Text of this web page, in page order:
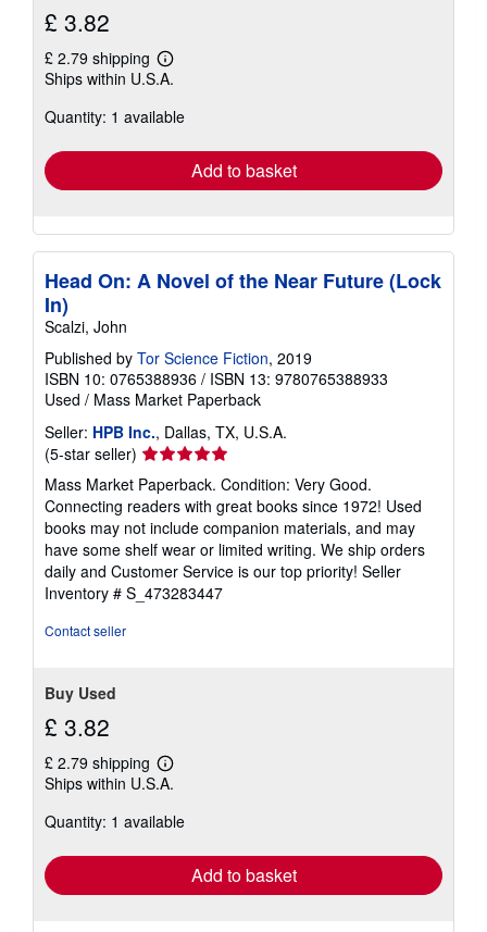
£ 3.82
£ 2.79 shipping
Learn
more
shipping
Ships within U.S.A.
Quantity: 1 available
Add to basket
Head On: A Novel of the Near Future (Lock
In)
Scalzi, John
Published by Tor Science Fiction, 2019
ISBN 10: 0765388936 / ISBN 13: 9780765388933
Used / Mass Market Paperback
Seller: HPB Inc., Dallas, TX, U.S.A.
(5-star seller) Seller
rating
5
out
of
5
stars
Mass Market Paperback. Condition: Very Good.
Connecting readers with great books since 1972! Used
books may not include companion materials, and may
have some shelf wear or limited writing. We ship orders
daily and Customer Service is our top priority! Seller
Inventory # S_473283447
Contact seller
Buy Used
£ 3.82
£ 2.79 shipping
Learn
more
shipping
Ships within U.S.A.
Quantity: 1 available
Add to basket